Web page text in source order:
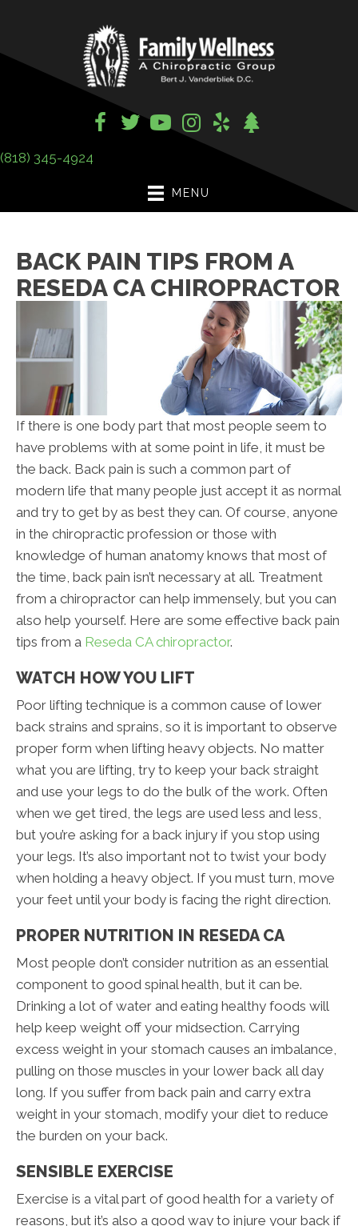
(818) 345-4924
MENU
BACK PAIN TIPS FROM A
RESEDA CA CHIROPRACTOR
If there is one body part that most people seem to
have problems with at some point in life, it must be
the back. Back pain is such a common part of
modern life that many people just accept it as normal
and try to get by as best they can. Of course, anyone
in the chiropractic profession or those with
knowledge of human anatomy knows that most of
the time, back pain isn’t necessary at all. Treatment
from a chiropractor can help immensely, but you can
also help yourself. Here are some effective back pain
tips from a Reseda CA chiropractor.
WATCH HOW YOU LIFT
Poor lifting technique is a common cause of lower
back strains and sprains, so it is important to observe
proper form when lifting heavy objects. No matter
what you are lifting, try to keep your back straight
and use your legs to do the bulk of the work. Often
when we get tired, the legs are used less and less,
but you’re asking for a back injury if you stop using
your legs. It’s also important not to twist your body
when holding a heavy object. If you must turn, move
your feet until your body is facing the right direction.
PROPER NUTRITION IN RESEDA CA
Most people don’t consider nutrition as an essential
component to good spinal health, but it can be.
Drinking a lot of water and eating healthy foods will
help keep weight off your midsection. Carrying
excess weight in your stomach causes an imbalance,
pulling on those muscles in your lower back all day
long. If you suffer from back pain and carry extra
weight in your stomach, modify your diet to reduce
the burden on your back.
SENSIBLE EXERCISE
Exercise is a vital part of good health for a variety of
reasons, but it’s also a good way to injure your back if